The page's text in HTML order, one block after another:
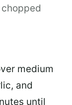
medium
and
until